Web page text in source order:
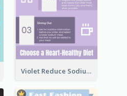
Violet Reduce Sodium Infographic Idea Design